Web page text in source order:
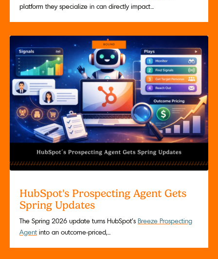
platform they specialize in can directly impact...
HubSpot's Prospecting Agent Gets
Spring Updates
The Spring 2026 update turns HubSpot’s Breeze Prospecting
Agent into an outcome-priced,...